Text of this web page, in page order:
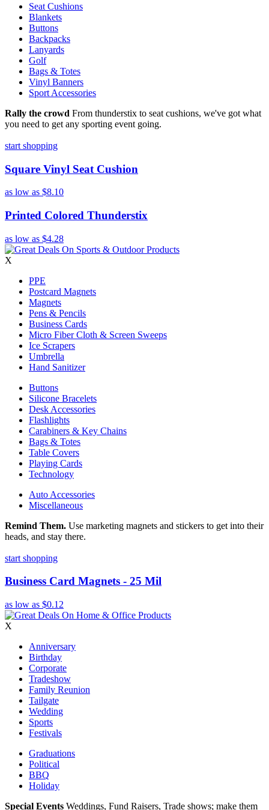
Seat Cushions
Blankets
Buttons
Backpacks
Lanyards
Golf
Bags & Totes
Vinyl Banners
Sport Accessories
Rally the crowd From thunderstix to seat cushions, we've got what
you need to get any sporting event going.
start shopping
Square Vinyl Seat Cushion
as low as $8.10
Printed Colored Thunderstix
as low as $4.28
X
PPE
Postcard Magnets
Magnets
Pens & Pencils
Business Cards
Micro Fiber Cloth & Screen Sweeps
Ice Scrapers
Umbrella
Hand Sanitizer
Buttons
Silicone Bracelets
Desk Accessories
Flashlights
Carabiners & Key Chains
Bags & Totes
Table Covers
Playing Cards
Technology
Auto Accessories
Miscellaneous
Remind Them. Use marketing magnets and stickers to get into their
heads, and stay there.
start shopping
Business Card Magnets - 25 Mil
as low as $0.12
X
Anniversary
Birthday
Corporate
Tradeshow
Family Reunion
Tailgate
Wedding
Sports
Festivals
Graduations
Political
BBQ
Holiday
Special Events Weddings, Fund Raisers, Trade shows; make them